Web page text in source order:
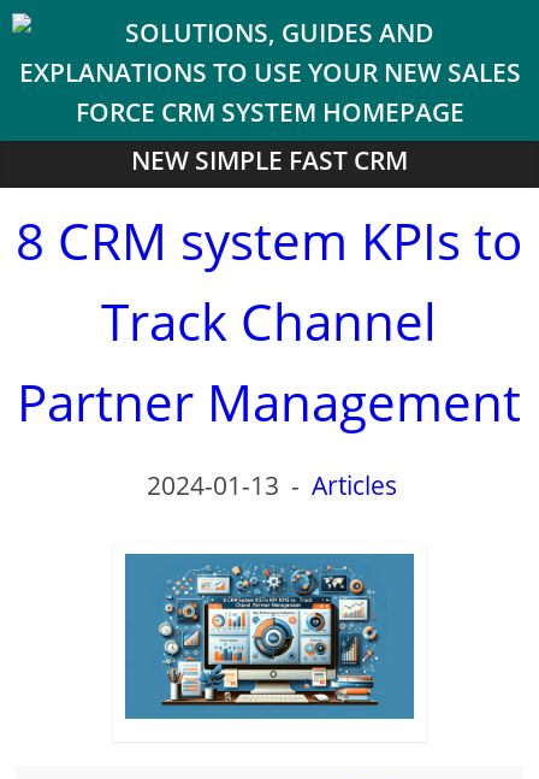
NEW SIMPLE FAST CRM
8 CRM system KPIs to
Track Channel
Partner Management
2024-01-13 -Articles